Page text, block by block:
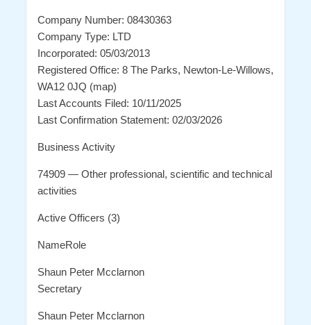
Company Number: 08430363
Company Type: LTD
Incorporated: 05/03/2013
Registered Office: 8 The Parks, Newton-Le-Willows,
WA12 0JQ (map)
Last Accounts Filed: 10/11/2025
Last Confirmation Statement: 02/03/2026
Business Activity
74909 — Other professional, scientific and technical
activities
Active Officers (3)
NameRole
Shaun Peter Mcclarnon
Secretary
Shaun Peter Mcclarnon